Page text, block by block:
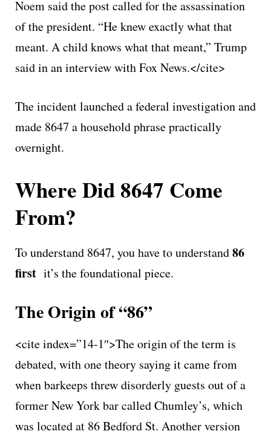
Noem said the post called for the assassination
of the president. “He knew exactly what that
meant. A child knows what that meant,” Trump
said in an interview with Fox News.</cite>
The incident launched a federal investigation and
made 8647 a household phrase practically
overnight.
Where Did 8647 Come
From?
To understand 8647, you have to understand86
first it’s the foundational piece.
The Origin of “86”
<cite index=”14-1″>The origin of the term is
debated, with one theory saying it came from
when barkeeps threw disorderly guests out of a
former New York bar called Chumley’s, which
was located at 86 Bedford St. Another version